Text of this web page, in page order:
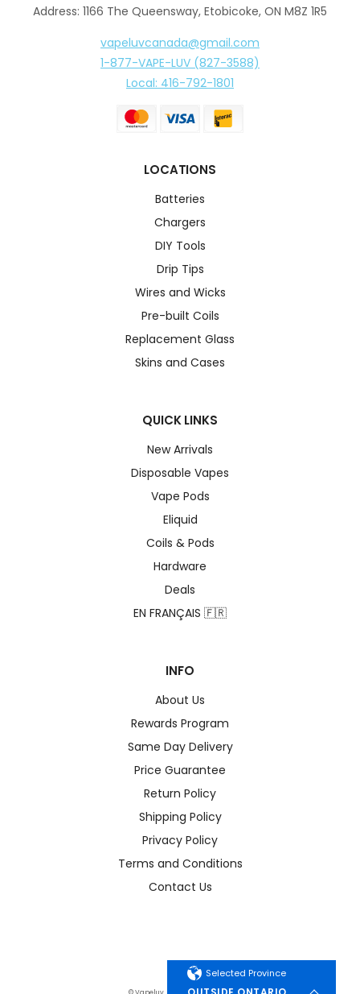
Selected Province
Address: 1166 The Queensway, Etobicoke, ON M8Z 1R5
vapeluvcanada@gmail.com
1-877-VAPE-LUV (827-3588)
Local: 416-792-1801
LOCATIONS
Batteries
Chargers
DIY Tools
Drip Tips
Wires and Wicks
Pre-built Coils
Replacement Glass
Skins and Cases
QUICK LINKS
New Arrivals
Disposable Vapes
Vape Pods
Eliquid
Coils & Pods
Hardware
Deals
EN FRANÇAIS 🇫🇷
INFO
About Us
Rewards Program
Same Day Delivery
Price Guarantee
Return Policy
Shipping Policy
Privacy Policy
Terms and Conditions
Contact Us